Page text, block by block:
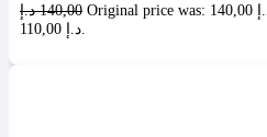
140,00 د.إ